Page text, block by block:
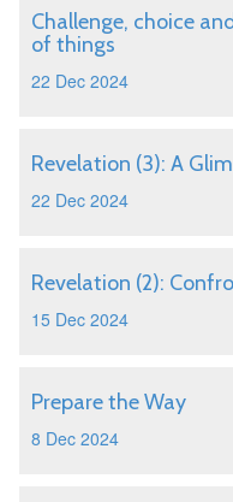
Challenge, choice
of things
22 Dec 2024
Revelation (3): A
22 Dec 2024
Revelation (2):
15 Dec 2024
Prepare the Way
8 Dec 2024